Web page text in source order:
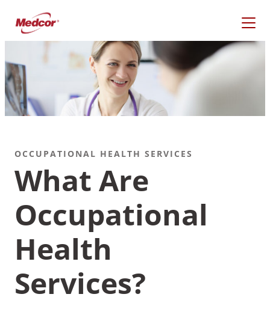
content
What Are You Looking
For?
OCCUPATIONAL HEALTH SERVICES
What Are
Occupational
Health
Services?